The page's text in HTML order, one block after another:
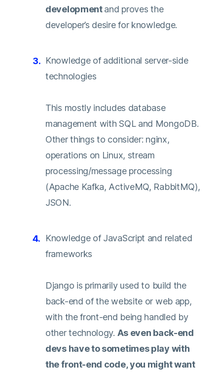
developmentand proves the
developer’s desire for knowledge.
Knowledge of additional server-side
technologies
This mostly includes database
management with SQL and MongoDB.
Other things to consider: nginx,
operations on Linux, stream
processing/message processing
(Apache Kafka, ActiveMQ, RabbitMQ),
JSON.
Knowledge of JavaScript and related
frameworks
Django is primarily used to build the
back-end of the website or web app,
with the front-end being handled by
other technology. As even back-end
devs have to sometimes play with
the front-end code, you might want